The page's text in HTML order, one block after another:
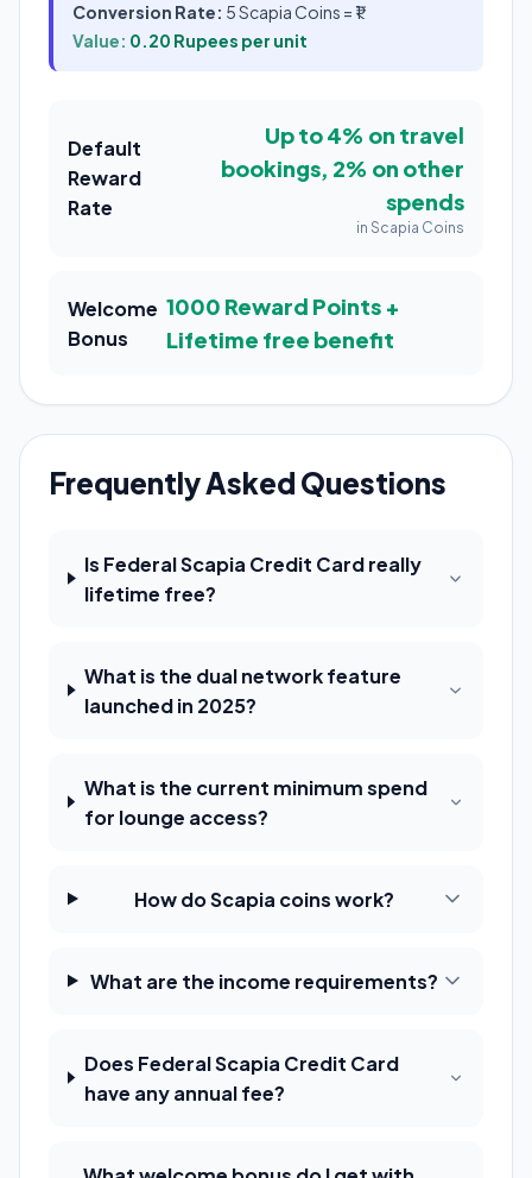
Conversion Rate: 5 Scapia Coins = ₹1
Value: 0.20 Rupees per unit
Default
Reward
Rate
Up to 4% on travel
bookings, 2% on other
spends
in Scapia Coins
Welcome
Bonus
1000 Reward Points +
Lifetime free benefit
Frequently Asked Questions
Is Federal Scapia Credit Card really
lifetime free?
What is the dual network feature
launched in 2025?
What is the current minimum spend
for lounge access?
How do Scapia coins work?
What are the income requirements?
Does Federal Scapia Credit Card
have any annual fee?